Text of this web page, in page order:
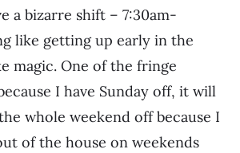
a bizarre shift – 7:30am-
like getting up early in the
magic. One of the fringe
I have Sunday off, it will
whole weekend off because I
of the house on weekends